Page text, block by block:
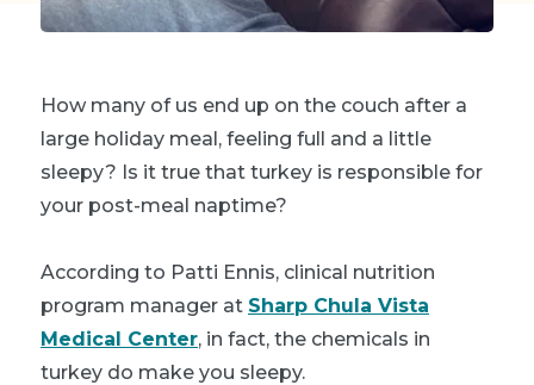
How many of us end up on the couch after a
large holiday meal, feeling full and a little
sleepy? Is it true that turkey is responsible for
your post-meal naptime?
According to Patti Ennis, clinical nutrition
program manager at Sharp Chula Vista
Medical Center, in fact, the chemicals in
turkey do make you sleepy.